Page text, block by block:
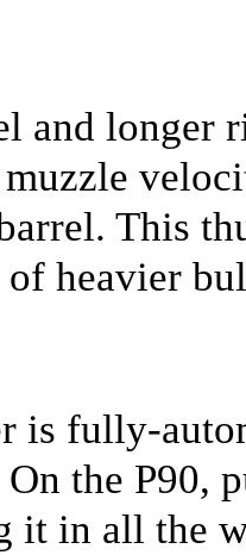
and longer
This
of heavier
is fully-
the P90,
it in all the